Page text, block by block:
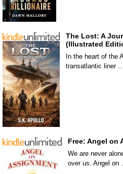
The Lost: A
(Illustrated
In the heart of the
transatlantic liner …
Free: Angel on
We are never
over us. Angel on